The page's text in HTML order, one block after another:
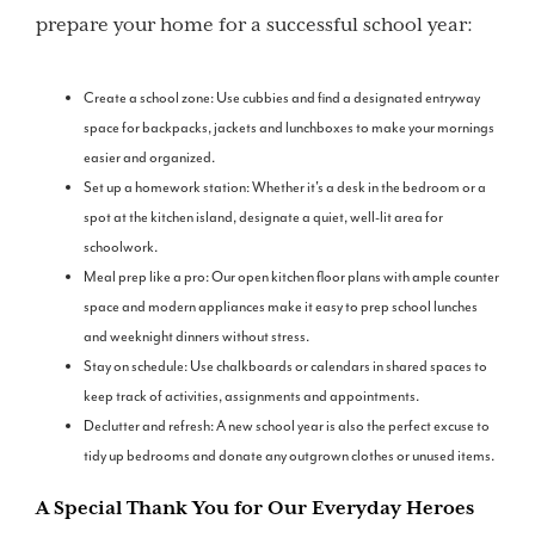
prepare your home for a successful school year:
Create a school zone: Use cubbies and find a designated entryway
space for backpacks, jackets and lunchboxes to make your mornings
easier and organized.
Set up a homework station: Whether it's a desk in the bedroom or a
spot at the kitchen island, designate a quiet, well-lit area for
schoolwork.
Meal prep like a pro: Our open kitchen floor plans with ample counter
space and modern appliances make it easy to prep school lunches
and weeknight dinners without stress.
Stay on schedule: Use chalkboards or calendars in shared spaces to
keep track of activities, assignments and appointments.
Declutter and refresh: A new school year is also the perfect excuse to
tidy up bedrooms and donate any outgrown clothes or unused items.
A Special Thank You for Our Everyday Heroes